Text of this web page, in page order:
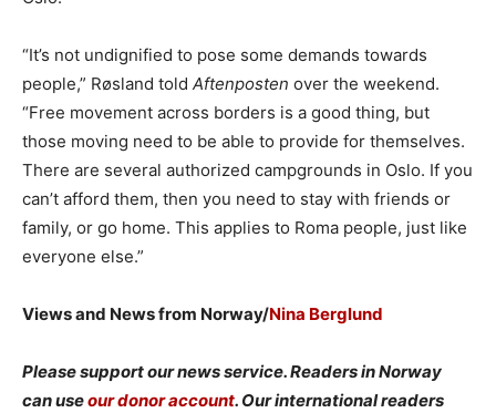
“It’s not undignified to pose some demands towards
people,” Røsland told Aftenposten over the weekend.
“Free movement across borders is a good thing, but
those moving need to be able to provide for themselves.
There are several authorized campgrounds in Oslo. If you
can’t afford them, then you need to stay with friends or
family, or go home. This applies to Roma people, just like
everyone else.”
Views and News from Norway/Nina Berglund
Please support our news service. Readers in Norway
can useour donor account. Our international readers